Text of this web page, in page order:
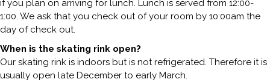
if you plan on arriving for lunch. Lunch is served from 12:00-
1:00. We ask that you check out of your room by 10:00am the
day of check out.
When is the skating rink open?
Our skating rink is indoors but is not refrigerated. Therefore it is
usually open late December to early March.